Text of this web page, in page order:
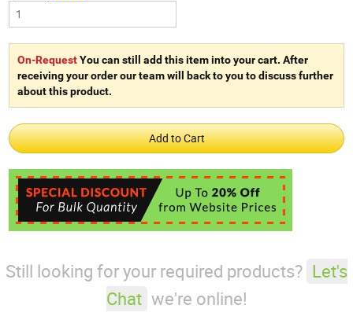
On-RequestYou can still add this item into your cart. After
receiving your order our team will back to you to discuss further
about this product.
Still looking for your required products? Let's
Chat we're online!